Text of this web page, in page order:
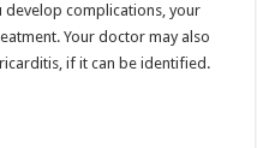
complications, your
Your doctor may also
if it can be identified.